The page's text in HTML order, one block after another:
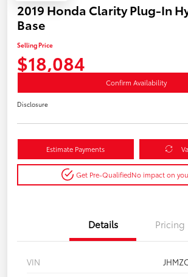
2019 Honda Clarity Plug-In
Base
Selling Price
$18,084
Confirm Availability
Disclosure
Estimate Payments
Get Pre-QualifiedNo impact on
Details Pricing
VIN